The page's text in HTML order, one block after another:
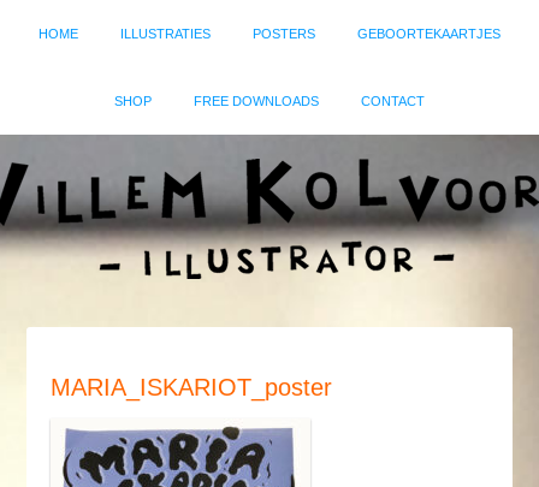
HOME ILLUSTRATIES POSTERS GEBOORTEKAARTJES
SHOP FREE DOWNLOADS CONTACT
MARIA_ISKARIOT_poster